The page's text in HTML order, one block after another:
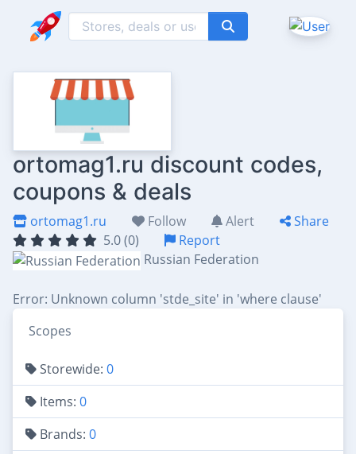
ortomag1.ru discount codes,
coupons & deals
ortomag1.ru Follow Alert
Share
5.0 (0)
Report
Russian Federation
Error: Unknown column 'stde_site' in 'where clause'
Scopes
Storewide: 0
Items: 0
Brands: 0